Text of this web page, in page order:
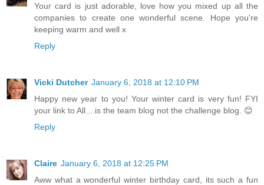
Your card is just adorable, love how you mixed up all the
companies to create one wonderful scene. Hope you're
keeping warm and well x
Reply
Vicki Dutcher January 6, 2018 at 12:10 PM
Happy new year to you! Your winter card is very fun! FYI
your link to All....is the team blog not the challenge blog. 😊
Reply
Claire January 6, 2018 at 12:25 PM
Aww what a wonderful winter birthday card, its such a fun